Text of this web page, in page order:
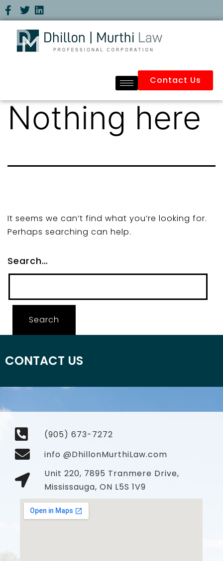
Contact Us
Nothing here
It seems we can’t find what you’re looking for.
Perhaps searching can help.
Search…
CONTACT US
(905) 673-7272
info @DhillonMurthiLaw.com
Unit 220, 7895 Tranmere Drive,
Mississauga, ON L5S 1V9